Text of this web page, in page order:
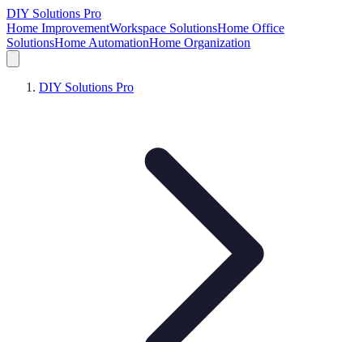
DIY Solutions Pro
Home ImprovementWorkspace SolutionsHome Office
SolutionsHome AutomationHome Organization
DIY Solutions Pro